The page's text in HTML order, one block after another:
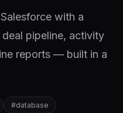
with a
pipeline, activity
reports — built in a
#database